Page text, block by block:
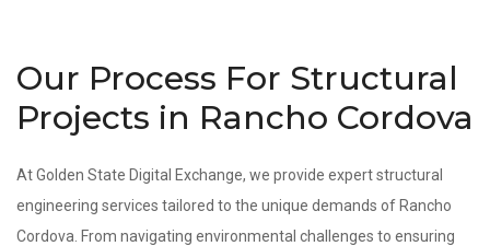
Our Process For Structural
Projects in Rancho Cordova
At Golden State Digital Exchange, we provide expert structural
engineering services tailored to the unique demands of Rancho
Cordova. From navigating environmental challenges to ensuring